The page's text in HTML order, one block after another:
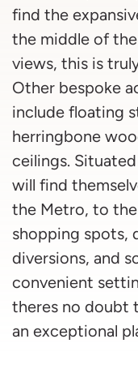
find the
the middle of
views, this is
Other bespoke
include floating
herringbone
ceilings.
will find
the Metro, to
shopping spots,
diversions, and
convenient
theres no doubt
an exceptional